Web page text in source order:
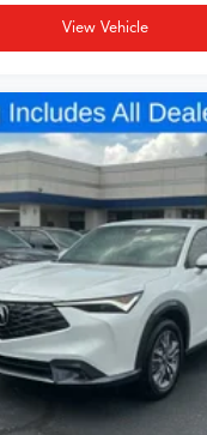
View Vehicle